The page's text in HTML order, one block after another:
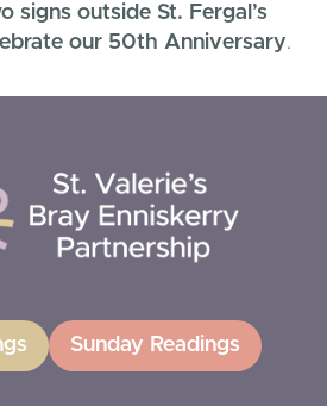
signs outside St. Fergal’s
our 50th Anniversary.
Sunday Readings